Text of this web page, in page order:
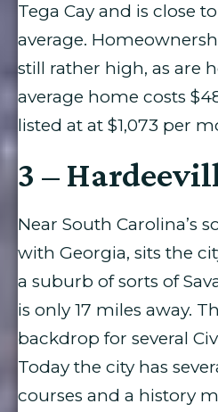
Tega Cay and is close
average.
still rather high, as are
average home costs
listed at at $1,073 per
3 –
Near South Carolina’s
with Georgia, sits the
a suburb of sorts of
is only 17 miles away.
backdrop for several
Today the city has
courses and a history